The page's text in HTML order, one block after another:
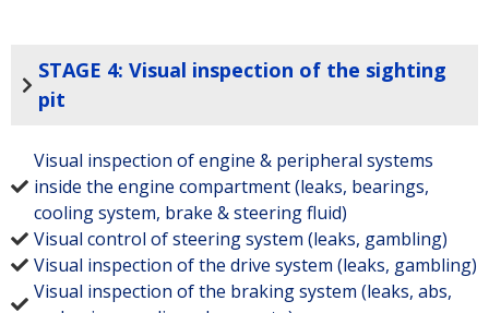
STAGE 4: Visual inspection of the sighting
pit
Visual inspection of engine & peripheral systems
inside the engine compartment (leaks, bearings,
cooling system, brake & steering fluid)
Visual control of steering system (leaks, gambling)
Visual inspection of the drive system (leaks, gambling)
Visual inspection of the braking system (leaks, abs,